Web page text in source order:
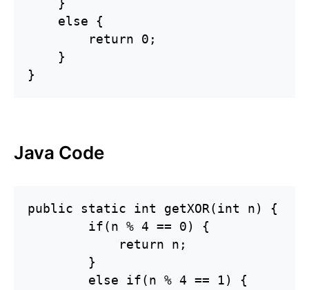
    }
    else {
        return 0;
    }
}
Java Code
public static int getXOR(int n) {
        if(n % 4 == 0) {
            return n;
        }
        else if(n % 4 == 1) {